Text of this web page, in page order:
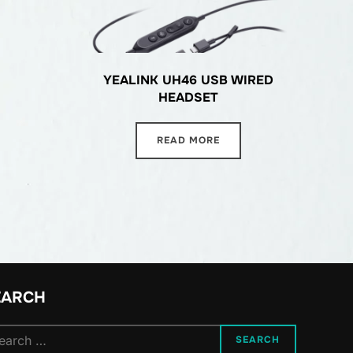
YEALINK UH46 USB WIRED
HEADSET
READ MORE
SEARCH